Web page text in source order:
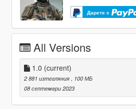
Дарете с
All Versions
1.0 (current)
2 881 изтегляния
, 100 МБ
08 септември 2023